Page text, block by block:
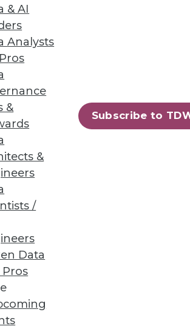
& AI
Analysts
&
&
/
Data
Pros
Subscribe to
with security,